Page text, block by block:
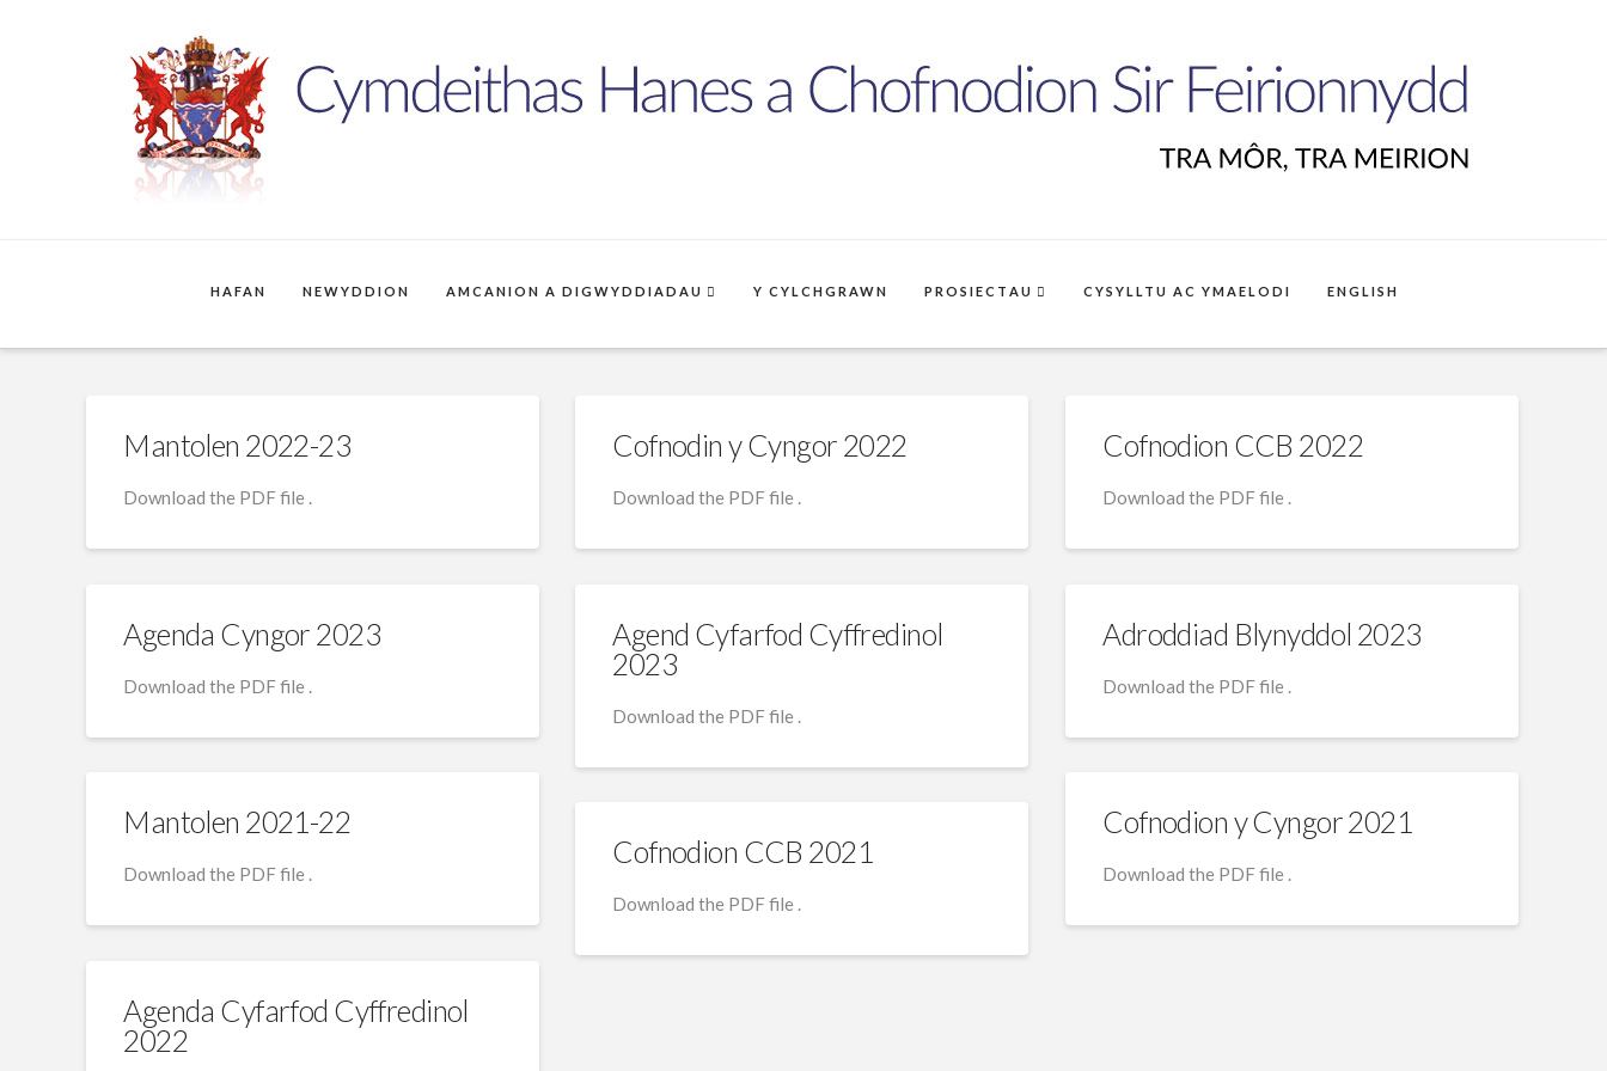
HAFAN NEWYDDION AMCANION A DIGWYDDIADAU Y CYLCHGRAWN PROSIECTAU CYSYLLTU AC YMAELODI ENGLISH
Mantolen 2022-23
Download the PDF file .
Cofnodin y Cyngor 2022
Download the PDF file .
Cofnodion CCB 2022
Download the PDF file .
Agenda Cyngor 2023
Download the PDF file .
Agend Cyfarfod Cyffredinol
2023
Download the PDF file .
Adroddiad Blynyddol 2023
Download the PDF file .
Mantolen 2021-22
Download the PDF file .
Cofnodion y Cyngor 2021
Download the PDF file .
Cofnodion CCB 2021
Download the PDF file .
Agenda Cyfarfod Cyffredinol
2022